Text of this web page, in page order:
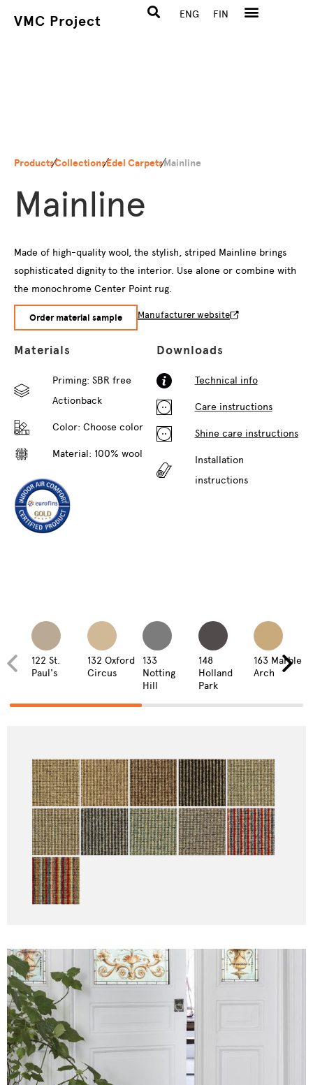
VMC Project ENG FIN
ProductsCollectionsEdel CarpetsMainline
Mainline
Made of high-quality wool, the stylish, striped Mainline brings
sophisticated dignity to the interior. Use alone or combine with
the monochrome Center Point rug.
Order material sample Manufacturer website
Materials
Priming: SBR free
Actionback
Color: Choose color
Material: 100% wool
Downloads
Technical info
Care instructions
Shine care instructions
Installation
instructions
122 St.
Paul's
132 Oxford
Circus
133
Notting
Hill
148
Holland
Park
163 Marble
Arch